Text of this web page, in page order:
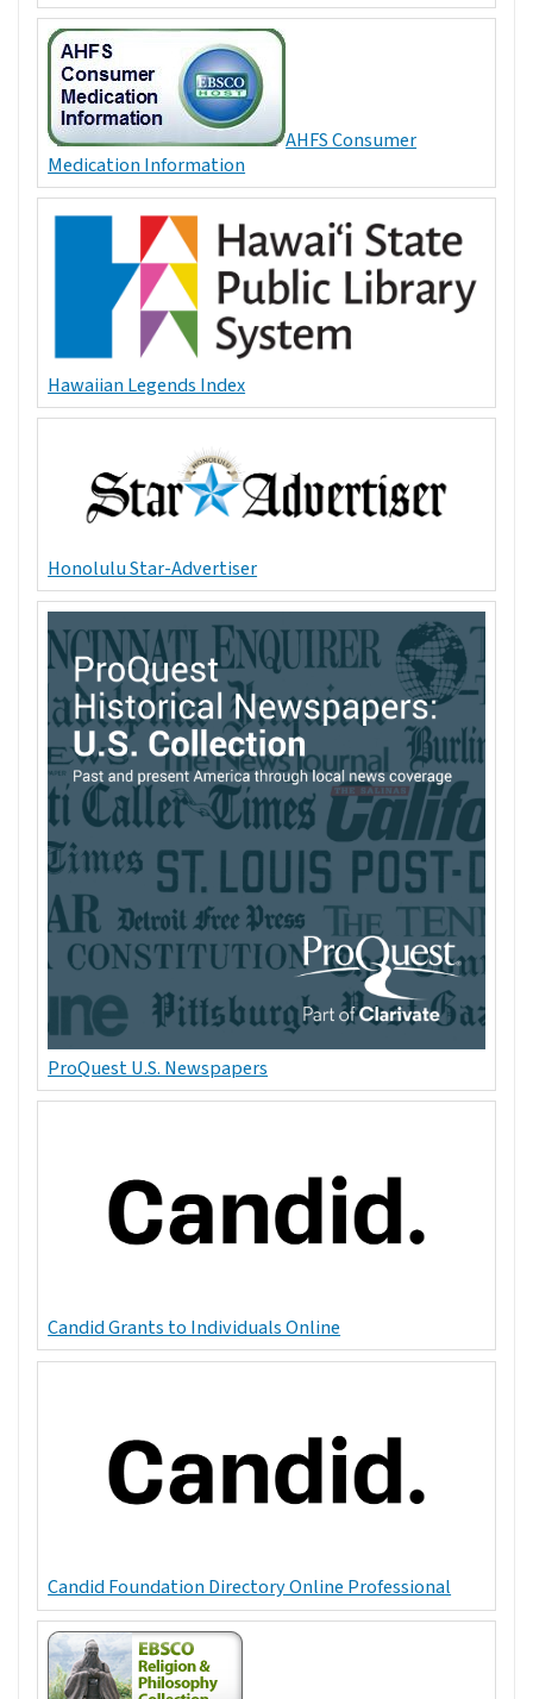
AHFS Consumer
Medication Information
Hawaiian Legends Index
Honolulu Star-Advertiser
ProQuest U.S. Newspapers
Candid Grants to Individuals Online
Candid Foundation Directory Online Professional